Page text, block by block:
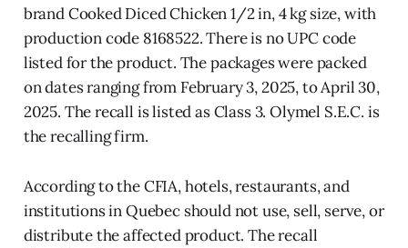
brand Cooked Diced Chicken 1/2 in, 4 kg size, with
production code 8168522. There is no UPC code
listed for the product. The packages were packed
on dates ranging from February 3, 2025, to April 30,
2025. The recall is listed as Class 3. Olymel S.E.C. is
the recalling firm.
According to the CFIA, hotels, restaurants, and
institutions in Quebec should not use, sell, serve, or
distribute the affected product. The recall